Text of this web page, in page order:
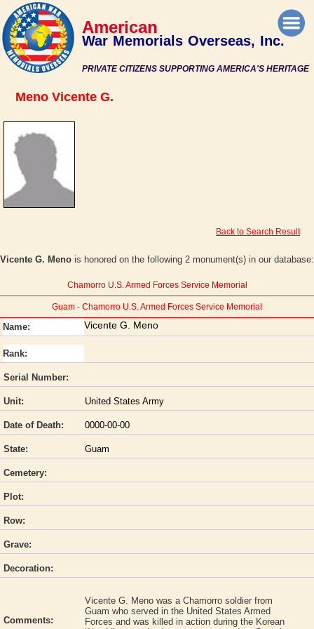
PRIVATE CITIZENS SUPPORTING AMERICA'S HERITAGE
American
War Memorials Overseas, Inc.
Meno Vicente G.
Back to Search Result
Vicente G. Meno is honored on the following 2 monument(s) in our database:
Chamorro U.S. Armed Forces Service Memorial
Guam - Chamorro U.S. Armed Forces Service Memorial
Name: Vicente G. Meno
Rank:
Serial Number:
Unit: United States Army
Date of Death: 0000-00-00
State: Guam
Cemetery:
Plot:
Row:
Grave:
Decoration:
Comments:
Vicente G. Meno was a Chamorro soldier from
Guam who served in the United States Armed
Forces and was killed in action during the Korean